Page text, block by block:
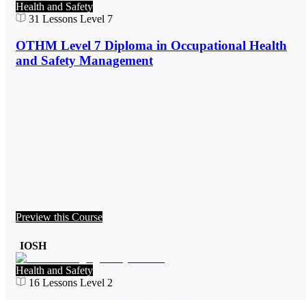
Health and Safety
31 Lessons Level 7
OTHM Level 7 Diploma in Occupational Health
and Safety Management
Preview this Course
IOSH
Health and Safety
16 Lessons Level 2